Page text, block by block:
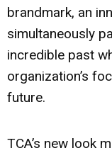
brandmark, an
simultaneously
incredible past
organization’s
future.
TCA’s new look